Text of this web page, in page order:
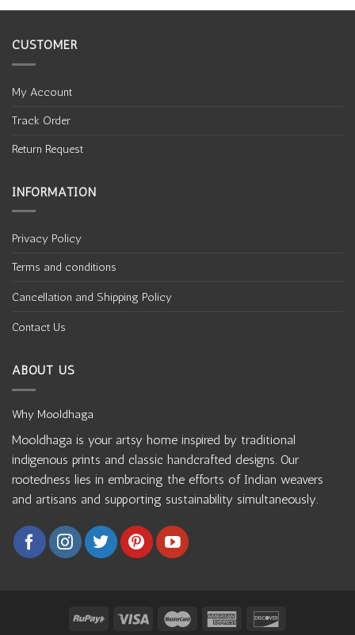
CUSTOMER
My Account
Track Order
Return Request
INFORMATION
Privacy Policy
Terms and conditions
Cancellation and Shipping Policy
Contact Us
ABOUT US
Why Mooldhaga
Mooldhaga is your artsy home inspired by traditional
indigenous prints and classic handcrafted designs. Our
rootedness lies in embracing the efforts of Indian weavers
and artisans and supporting sustainability simultaneously.